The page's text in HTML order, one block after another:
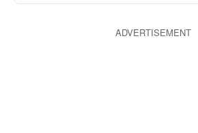
ADVERTISEMENT